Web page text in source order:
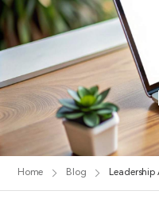
Home Blog Leadership